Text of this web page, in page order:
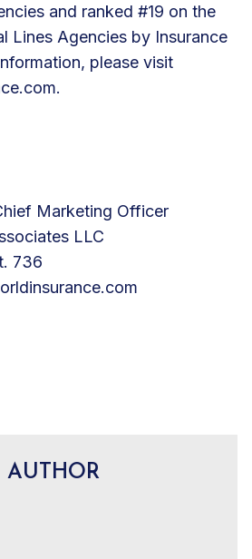
and ranked #19 on the
Lines Agencies by Insurance
please visit
.
Marketing Officer
LLC
736
AUTHOR